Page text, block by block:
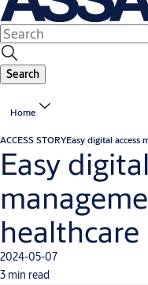
Search
Home
ACCESS STORYEasy digital access
Easy
healthcare
2024-05-07
3 min read